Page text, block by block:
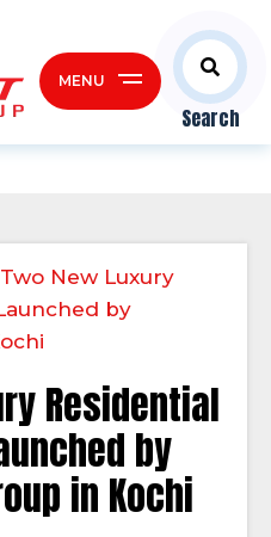
Search
MENU
Two New Luxury
by
Residential
by
in Kochi